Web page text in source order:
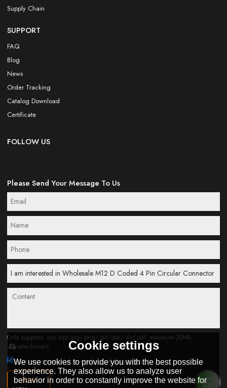
Supply Chain
SUPPORT
FAQ
Blog
News
Order Tracking
Catalog Download
Certificate
FOLLOW US
Please Send Your Message To Us
Only supports .rar/.zip/.jpg/.png/.gif/.doc/.xls/.pdf, maximum 20MB.
attachment
Agree to use terms of service,Terms & Conditions
SEND
Cookie settings
We use cookies to provide you with the best possible
experience. They also allow us to analyze user
behavior in order to constantly improve the website for